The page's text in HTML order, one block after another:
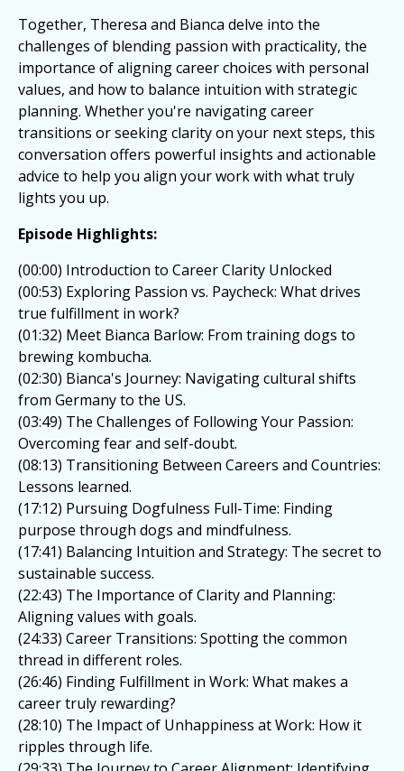
Together, Theresa and Bianca delve into the
challenges of blending passion with practicality, the
importance of aligning career choices with personal
values, and how to balance intuition with strategic
planning. Whether you're navigating career
transitions or seeking clarity on your next steps, this
conversation offers powerful insights and actionable
advice to help you align your work with what truly
lights you up.
Episode Highlights:
(00:00) Introduction to Career Clarity Unlocked
(00:53) Exploring Passion vs. Paycheck: What drives
true fulfillment in work?
(01:32) Meet Bianca Barlow: From training dogs to
brewing kombucha.
(02:30) Bianca's Journey: Navigating cultural shifts
from Germany to the US.
(03:49) The Challenges of Following Your Passion:
Overcoming fear and self-doubt.
(08:13) Transitioning Between Careers and Countries:
Lessons learned.
(17:12) Pursuing Dogfulness Full-Time: Finding
purpose through dogs and mindfulness.
(17:41) Balancing Intuition and Strategy: The secret to
sustainable success.
(22:43) The Importance of Clarity and Planning:
Aligning values with goals.
(24:33) Career Transitions: Spotting the common
thread in different roles.
(26:46) Finding Fulfillment in Work: What makes a
career truly rewarding?
(28:10) The Impact of Unhappiness at Work: How it
ripples through life.